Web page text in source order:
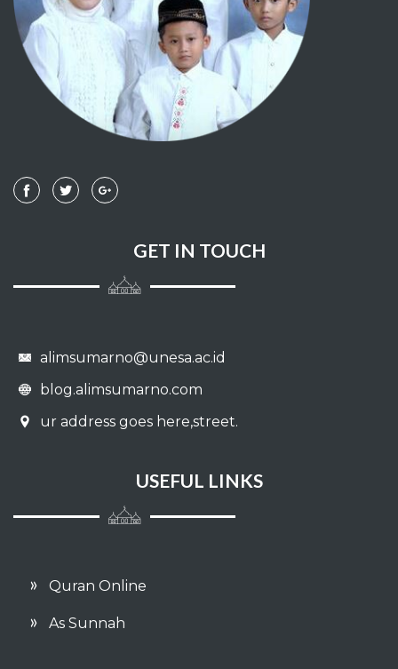
GET IN TOUCH
alimsumarno@unesa.ac.id
blog.alimsumarno.com
ur address goes here,street.
USEFUL LINKS
Quran Online
As Sunnah